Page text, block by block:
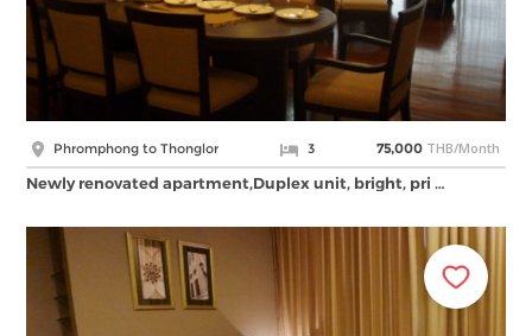
Phromphong to Thonglor 3 75,000 THB/Month
Newly renovated apartment,Duplex unit, bright, pri …